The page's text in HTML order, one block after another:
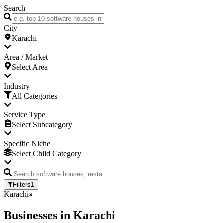
Search
City
Karachi
Area / Market
Select Area
Industry
All Categories
Service Type
Select Subcategory
Specific Niche
Select Child Category
Filters1
Karachi
Businesses in Karachi